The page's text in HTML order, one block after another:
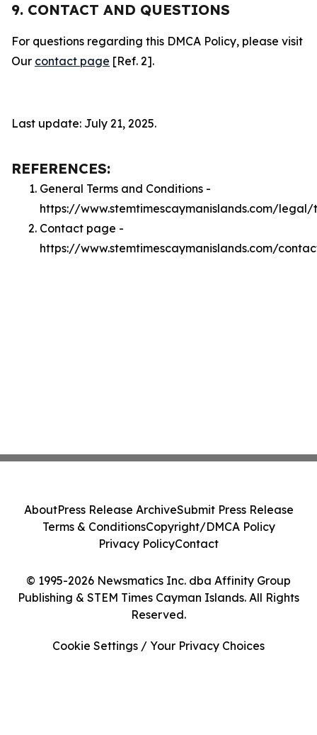
9. CONTACT AND QUESTIONS
For questions regarding this DMCA Policy, please visit
Our contact page [Ref. 2].
Last update: July 21, 2025.
REFERENCES:
General Terms and Conditions -
https://www.stemtimescaymanislands.com/legal/
Contact page -
https://www.stemtimescaymanislands.com/
© 1995-2026 Newsmatics Inc. dba Affinity Group
Publishing & STEM Times Cayman Islands. All Rights
Reserved.
AboutPress Release ArchiveSubmit Press Release
Terms & ConditionsCopyright/DMCA Policy
Privacy PolicyContact
Cookie Settings / Your Privacy Choices